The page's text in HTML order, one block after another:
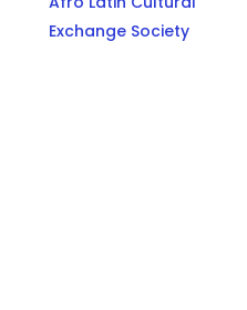
Exchange Society